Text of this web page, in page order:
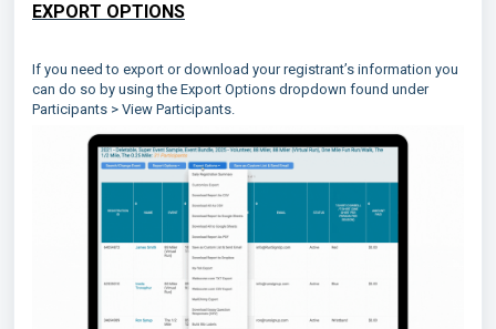
EXPORT OPTIONS
If you need to export or download your registrant’s information you
can do so by using the Export Options dropdown found under
Participants > View Participants.